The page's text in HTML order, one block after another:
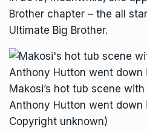
Brother chapter – the all
Ultimate Big Brother.
Makosi’s hot tub scene
Anthony Hutton went down
Copyright unknown)